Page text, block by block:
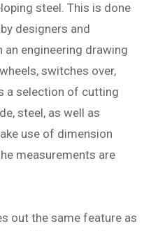
steel. This is done
designers and
an engineering drawing
switches over,
a selection of cutting
steel, as well as
use of dimension
measurements are
out the same feature as